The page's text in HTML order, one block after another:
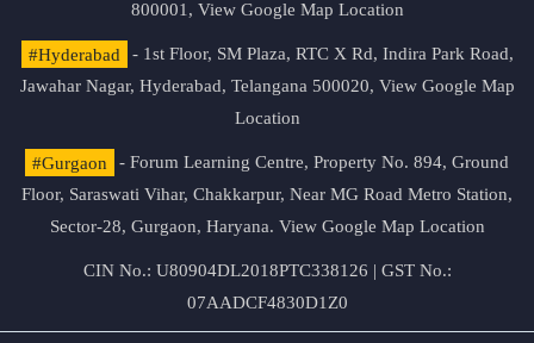
800001, View Google Map Location
#Hyderabad
- 1st Floor, SM Plaza, RTC X Rd, Indira Park Road,
Jawahar Nagar, Hyderabad, Telangana 500020, View Google Map
Location
#Gurgaon
- Forum Learning Centre, Property No. 894, Ground
Floor, Saraswati Vihar, Chakkarpur, Near MG Road Metro Station,
Sector-28, Gurgaon, Haryana. View Google Map Location
CIN No.: U80904DL2018PTC338126 | GST No.:
07AADCF4830D1Z0